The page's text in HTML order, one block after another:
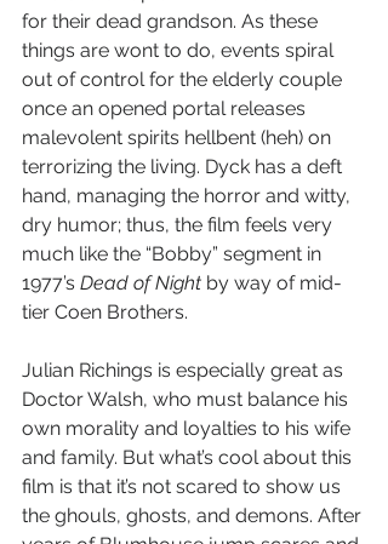
for their dead grandson. As these
things are wont to do, events spiral
out of control for the elderly couple
once an opened portal releases
malevolent spirits hellbent (heh) on
terrorizing the living. Dyck has a deft
hand, managing the horror and witty,
dry humor; thus, the film feels very
much like the “Bobby” segment in
1977’s Dead of Night by way of mid-
tier Coen Brothers.
Julian Richings is especially great as
Doctor Walsh, who must balance his
own morality and loyalties to his wife
and family. But what’s cool about this
film is that it’s not scared to show us
the ghouls, ghosts, and demons. After